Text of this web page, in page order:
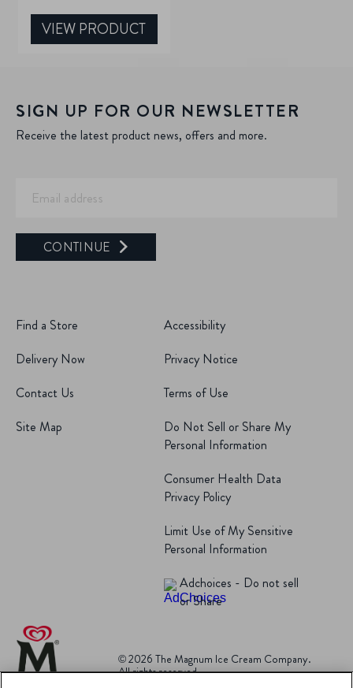
5
stars.
VIEW PRODUCT
SIGN UP FOR OUR NEWSLETTER
Receive the latest product news, offers and more.
CONTINUE
Find a Store
Delivery Now
Contact Us
Site Map
Accessibility
Privacy Notice
Terms of Use
Do Not Sell or Share My
Personal Information
Consumer Health Data
Privacy Policy
Limit Use of My Sensitive
Personal Information
Adchoices - Do not sell
or Share
© 2026 The Magnum Ice Cream Company.
All rights reserved.